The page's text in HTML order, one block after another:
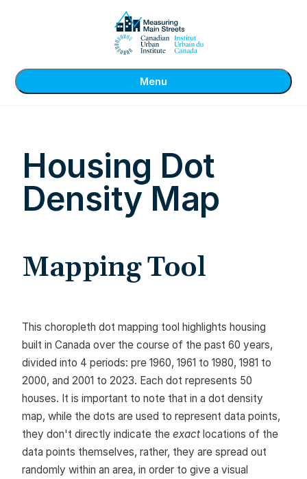
Menu
Housing Dot
Density Map
Mapping Tool
This choropleth dot mapping tool highlights housing
built in Canada over the course of the past 60 years,
divided into 4 periods: pre 1960, 1961 to 1980, 1981 to
2000, and 2001 to 2023. Each dot represents 50
houses. It is important to note that in a dot density
map, while the dots are used to represent data points,
they don't directly indicate the exact locations of the
data points themselves, rather, they are spread out
randomly within an area, in order to give a visual